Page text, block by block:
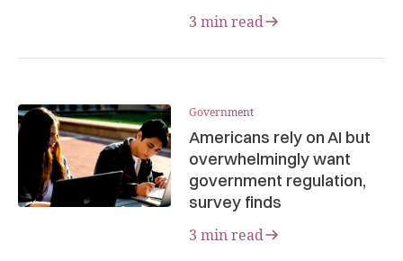
3 min read
Government
Americans rely on AI but
overwhelmingly want
government regulation,
survey finds
3 min read